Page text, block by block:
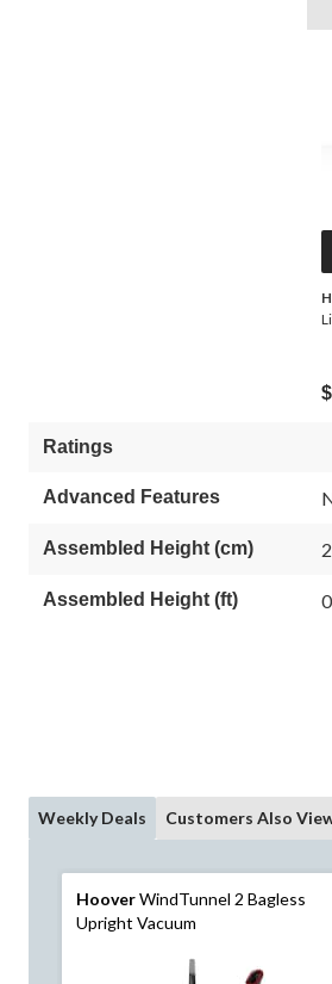
Ratings
Advanced Features
Assembled Height (cm)
Assembled Height (ft)
Weekly Deals Customers Also
HooverWindTunnel 2 Bagless
Upright Vacuum